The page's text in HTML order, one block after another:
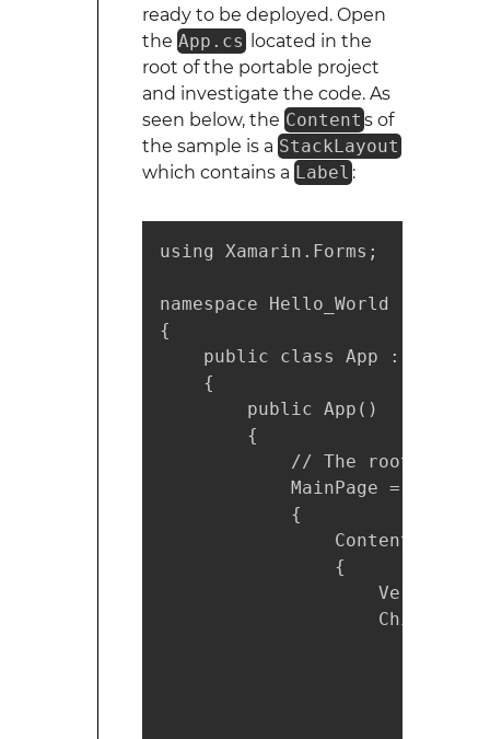
ready to be deployed. Open
the App.cs
located in the
root of the portable project
and investigate the code. As
seen below, the Content s of
the sample is a StackLayout
which contains a Label :
using Xamarin.Forms;
namespace Hello_World
{
public class App :
    {
        public App()
        {
// The root page
MainPage = new
            {
Content = new
                {
Children